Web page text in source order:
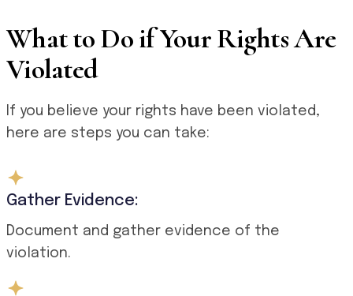
What to Do if Your Rights Are
Violated
If you believe your rights have been violated,
here are steps you can take:
Gather Evidence:
Document and gather evidence of the
violation.